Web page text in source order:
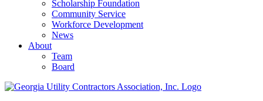
Scholarship Foundation
Community Service
Workforce Development
News
About
Team
Board